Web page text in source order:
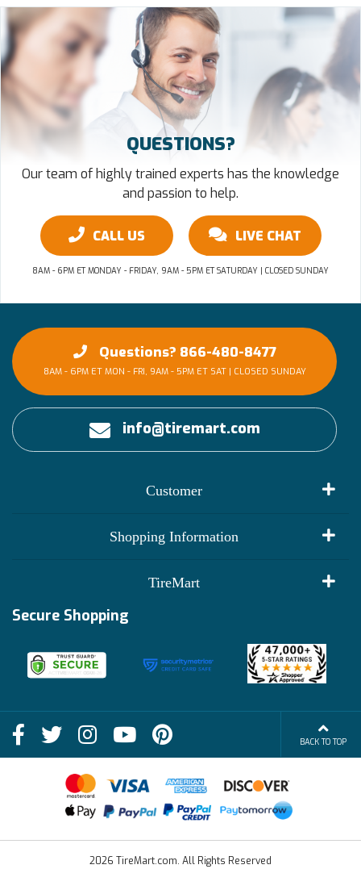
QUESTIONS?
Our team of highly trained experts has the knowledge
and passion to help.
CALL US LIVE CHAT
8AM - 6PM ET MONDAY - FRIDAY, 9AM - 5PM ET SATURDAY | CLOSED SUNDAY
Questions? 866-480-8477
8AM - 6PM ET MON - FRI, 9AM - 5PM ET SAT | CLOSED SUNDAY
info@tiremart.com
Customer
Shopping Information
Shop
FAQs
Terms of Sale
Financing Info
TireMart
Deals
Blog
Become an Affiliate
Secure Shopping
BACK TO TOP
2026 TireMart.com. All Rights Reserved